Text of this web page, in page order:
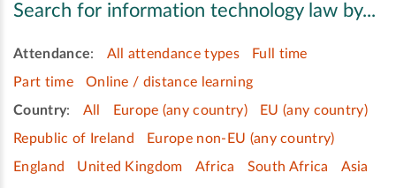
Search for information technology law by...
Attendance: All attendance types
Full time
Part time
Online / distance learning
Country: All Europe (any country)
EU (any country)
Republic of Ireland
Europe non-EU (any country)
England
United Kingdom Africa South Africa
Asia